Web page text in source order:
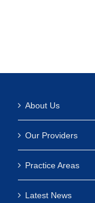
About Us
Our Providers
Practice Areas
Latest News